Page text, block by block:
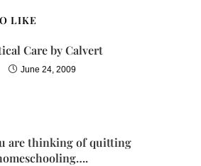
LIKE
Care by Calvert
June 24, 2009
are thinking of quitting